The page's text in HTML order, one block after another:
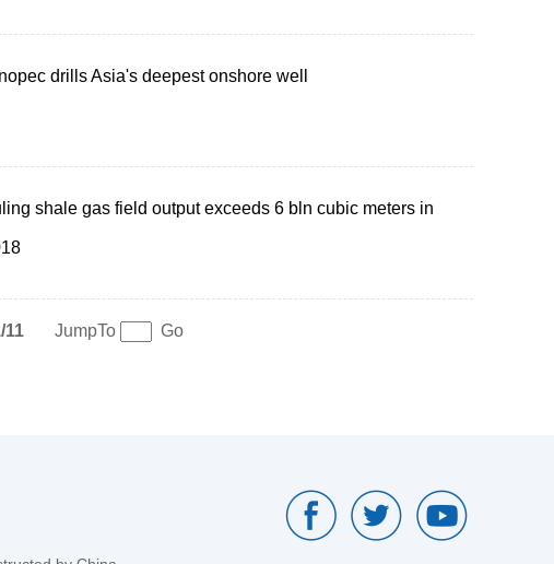
drills Asia's deepest onshore well
shale gas field output exceeds 6 bln cubic meters in
11 JumpTo Go